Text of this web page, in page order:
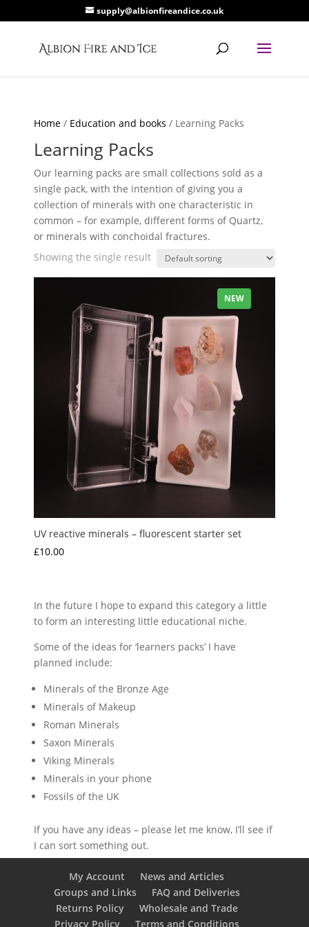
supply@albionfireandice.co.uk
Home / Education and books / Learning Packs
Learning Packs
Our learning packs are small collections sold as a
single pack, with the intention of giving you a
collection of minerals with one characteristic in
common – for example, different forms of Quartz,
or minerals with conchoidal fractures.
Showing the single result
NEW
UV reactive minerals – fluorescent starter set
£10.00
In the future I hope to expand this category a little
to form an interesting little educational niche.
Some of the ideas for ‘learners packs’ I have
planned include:
Minerals of the Bronze Age
Minerals of Makeup
Roman Minerals
Saxon Minerals
Viking Minerals
Minerals in your phone
Fossils of the UK
If you have any ideas – please let me know, I’ll see if
I can sort something out.
My Account
News and Articles
Groups and Links
FAQ and Deliveries
Returns Policy
Wholesale and Trade
Privacy Policy
Terms and Conditions